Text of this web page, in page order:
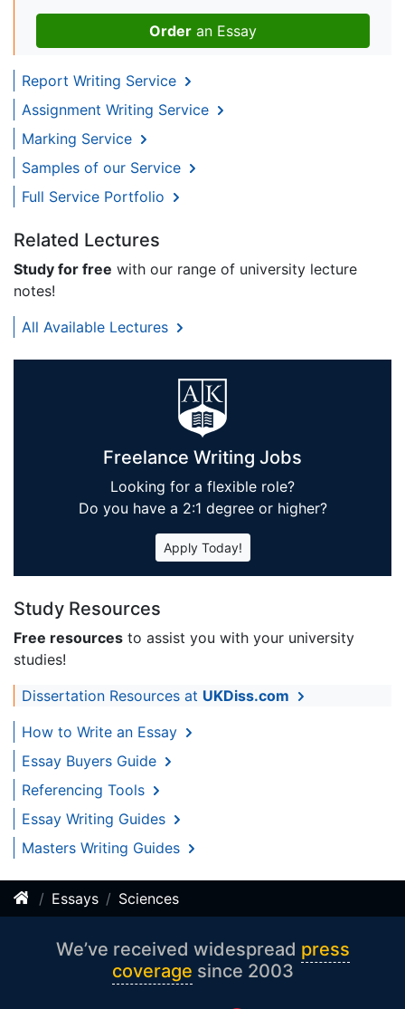
Order an Essay
Report Writing Service
Assignment Writing Service
Marking Service
Samples of our Service
Full Service Portfolio
Related Lectures
Study for free with our range of university lecture
notes!
All Available Lectures
Freelance Writing Jobs
Looking for a flexible role?
Do you have a 2:1 degree or higher?
Apply Today!
Study Resources
Free resources to assist you with your university
studies!
Dissertation Resources at UKDiss.com
How to Write an Essay
Essay Buyers Guide
Referencing Tools
Essay Writing Guides
Masters Writing Guides
Essays Sciences
We’ve received widespread press
coverage since 2003